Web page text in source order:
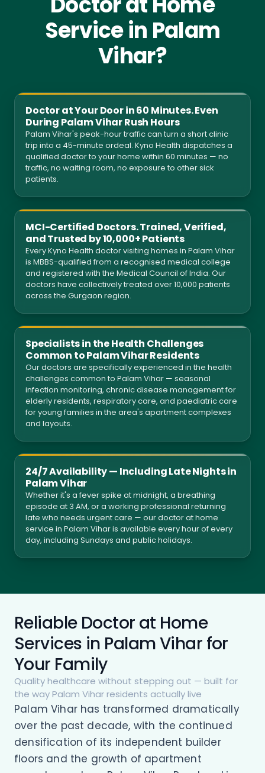
Service in Palam
Vihar?
Doctor at Your Door in 60 Minutes. Even
During Palam Vihar Rush Hours
Palam Vihar's peak-hour traffic can turn a short clinic
trip into a 45-minute ordeal. Kyno Health dispatches a
qualified doctor to your home within 60 minutes — no
traffic, no waiting room, no exposure to other sick
patients.
MCI-Certified Doctors. Trained, Verified,
and Trusted by 10,000+ Patients
Every Kyno Health doctor visiting homes in Palam Vihar
is MBBS-qualified from a recognised medical college
and registered with the Medical Council of India. Our
doctors have collectively treated over 10,000 patients
across the Gurgaon region.
Specialists in the Health Challenges
Common to Palam Vihar Residents
Our doctors are specifically experienced in the health
challenges common to Palam Vihar — seasonal
infection monitoring, chronic disease management for
elderly residents, respiratory care, and paediatric care
for young families in the area's apartment complexes
and layouts.
24/7 Availability — Including Late Nights in
Palam Vihar
Whether it's a fever spike at midnight, a breathing
episode at 3 AM, or a working professional returning
late who needs urgent care — our doctor at home
service in Palam Vihar is available every hour of every
day, including Sundays and public holidays.
Reliable Doctor at Home
Services in Palam Vihar for
Your Family
Quality healthcare without stepping out — built for
the way Palam Vihar residents actually live
Palam Vihar has transformed dramatically
over the past decade, with the continued
densification of its independent builder
floors and the growth of apartment